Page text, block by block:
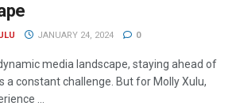
JANUARY 24, 2024 0
media landscape, staying ahead of
a constant challenge. But for Molly Xulu,
...